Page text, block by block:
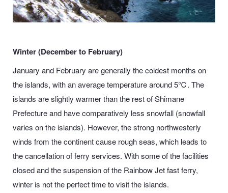
Winter (December to February)
January and February are generally the coldest months on
the islands, with an average temperature around 5℃. The
islands are slightly warmer than the rest of Shimane
Prefectureand have comparatively less snowfall (snowfall
varies on the islands). However, the strong northwesterly
winds from the continent cause rough seas, which leads to
the cancellation of ferry services. With some of the facilities
closed and the suspension of the Rainbow Jet fast ferry,
winter is not the perfect time to visit the islands.